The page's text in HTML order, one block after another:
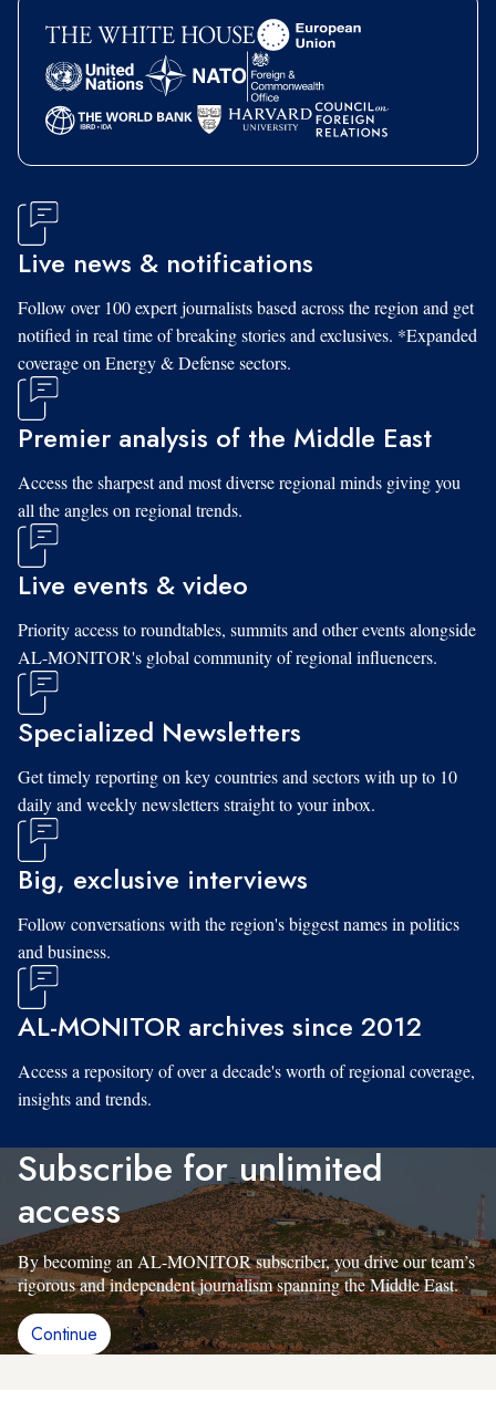
Live news & notifications
Follow over 100 expert journalists based across the region and get
notified in real time of breaking stories and exclusives. *Expanded
coverage on Energy & Defense sectors.
Premier analysis of the Middle East
Access the sharpest and most diverse regional minds giving you
all the angles on regional trends.
Live events & video
Priority access to roundtables, summits and other events alongside
AL-MONITOR's global community of regional influencers.
Specialized Newsletters
Get timely reporting on key countries and sectors with up to 10
daily and weekly newsletters straight to your inbox.
Big, exclusive interviews
Follow conversations with the region's biggest names in politics
and business.
AL-MONITOR archives since 2012
Access a repository of over a decade's worth of regional coverage,
insights and trends.
Subscribe for unlimited
access
By becoming an AL-MONITOR subscriber, you drive our team’s
rigorous and independent journalism spanning the Middle East.
Continue